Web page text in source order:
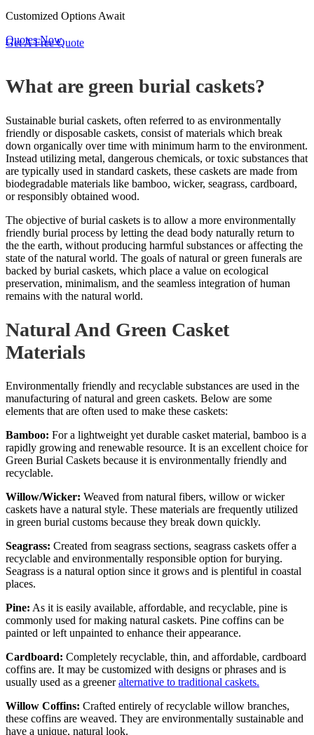
Customized Options Await
Quotes Now
Get A Free Quote
What are green burial caskets?
Sustainable burial caskets, often referred to as environmentally
friendly or disposable caskets, consist of materials which break
down organically over time with minimum harm to the environment.
Instead utilizing metal, dangerous chemicals, or toxic substances that
are typically used in standard caskets, these caskets are made from
biodegradable materials like bamboo, wicker, seagrass, cardboard,
or responsibly obtained wood.
The objective of burial caskets is to allow a more environmentally
friendly burial process by letting the dead body naturally return to
the the earth, without producing harmful substances or affecting the
state of the natural world. The goals of natural or green funerals are
backed by burial caskets, which place a value on ecological
preservation, minimalism, and the seamless integration of human
remains with the natural world.
Natural And Green Casket
Materials
Environmentally friendly and recyclable substances are used in the
manufacturing of natural and green caskets. Below are some
elements that are often used to make these caskets:
Bamboo: For a lightweight yet durable casket material, bamboo is a
rapidly growing and renewable resource. It is an excellent choice for
Green Burial Caskets because it is environmentally friendly and
recyclable.
Willow/Wicker: Weaved from natural fibers, willow or wicker
caskets have a natural style. These materials are frequently utilized
in green burial customs because they break down quickly.
Seagrass: Created from seagrass sections, seagrass caskets offer a
recyclable and environmentally responsible option for burying.
Seagrass is a natural option since it grows and is plentiful in coastal
places.
Pine: As it is easily available, affordable, and recyclable, pine is
commonly used for making natural caskets. Pine coffins can be
painted or left unpainted to enhance their appearance.
Cardboard: Completely recyclable, thin, and affordable, cardboard
coffins are. It may be customized with designs or phrases and is
usually used as a greeneralternative to traditional caskets.
Willow Coffins: Crafted entirely of recyclable willow branches,
these coffins are weaved. They are environmentally sustainable and
have a unique, natural look.